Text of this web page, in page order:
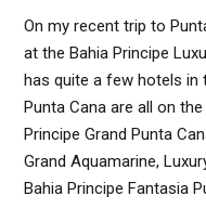
On my recent trip to
at the Bahia Principe
has quite a few hotels in
Punta Cana are all on
Principe Grand Punta
Grand Aquamarine,
Bahia Principe Fantasia